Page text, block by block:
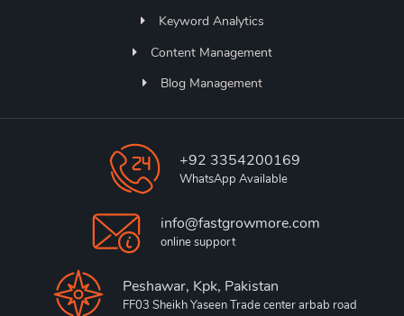
Keyword Analytics
Content Management
Blog Management
+92 3354200169
WhatsApp Available
info@fastgrowmore.com
online support
Peshawar, Kpk, Pakistan
FF03 Sheikh Yaseen Trade center arbab road